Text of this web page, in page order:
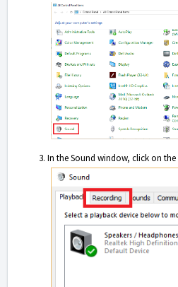
In the Sound window, click on the